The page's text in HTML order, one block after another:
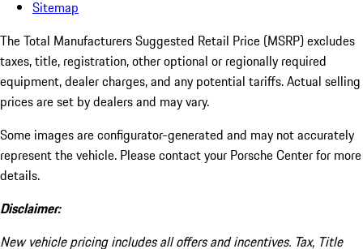
Sitemap
The Total Manufacturers Suggested Retail Price (MSRP) excludes
taxes, title, registration, other optional or regionally required
equipment, dealer charges, and any potential tariffs. Actual selling
prices are set by dealers and may vary.
Some images are configurator-generated and may not accurately
represent the vehicle. Please contact your Porsche Center for more
details.
Disclaimer:
New vehicle pricing includes all offers and incentives. Tax, Title